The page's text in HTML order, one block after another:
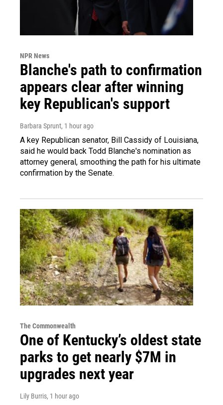
NPR News
Blanche's path to confirmation
appears clear after winning
key Republican's support
Barbara Sprunt, 1 hour ago
A key Republican senator, Bill Cassidy of Louisiana,
said he would back Todd Blanche's nomination as
attorney general, smoothing the path for his ultimate
confirmation by the Senate.
The Commonwealth
One of Kentucky’s oldest state
parks to get nearly $7M in
upgrades next year
Lily Burris, 1 hour ago